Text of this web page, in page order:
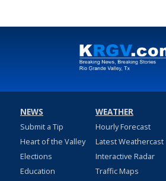
NEWS
Submit a Tip
Heart of the Valley
Elections
Education
WEATHER
Hourly Forecast
Latest Weathercast
Interactive Radar
Traffic Maps